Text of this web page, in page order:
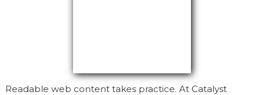
Readable web content takes practice. At Catalyst